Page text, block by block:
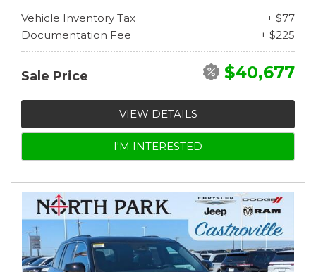
Vehicle Inventory Tax
+ $77
Documentation Fee
+ $225
Sale Price $40,677
VIEW DETAILS
I'M INTERESTED